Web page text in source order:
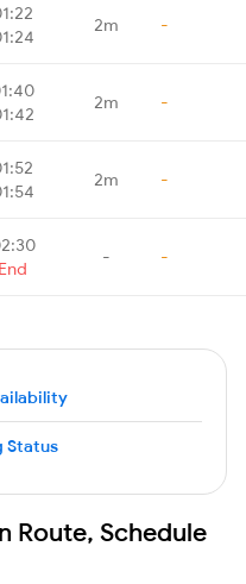
2m -
2m -
2m -
End
- -
Status
Route, Schedule